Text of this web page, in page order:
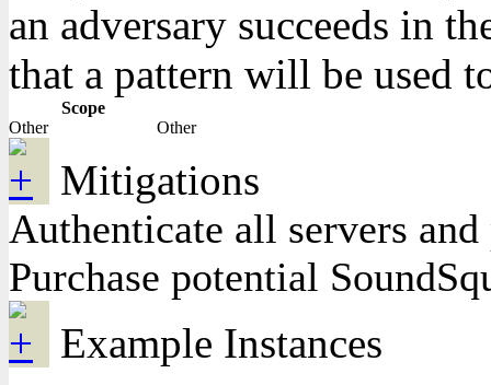
an adversary succeeds in
that a pattern will be used
Scope
Other
Other
Mitigations
Authenticate all servers
Purchase potential
Example Instances